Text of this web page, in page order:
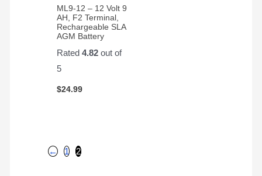
ML9-12 – 12 Volt 9
AH, F2 Terminal,
Rechargeable SLA
AGM Battery
Rated4.82 out of
5
$24.99
← 1 2